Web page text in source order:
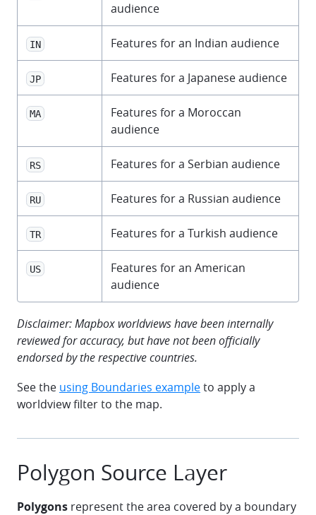
audience
IN Features for an Indian audience
JP Features for a Japanese audience
MA
Features for a Moroccan
audience
RS Features for a Serbian audience
RU Features for a Russian audience
TR Features for a Turkish audience
US
Features for an American
audience
Disclaimer: Mapbox worldviews have been internally
reviewed for accuracy, but have not been officially
endorsed by the respective countries.
See the using Boundaries exampleto apply a
worldview filter to the map.
Polygon Source Layer
Polygons represent the area covered by a boundary